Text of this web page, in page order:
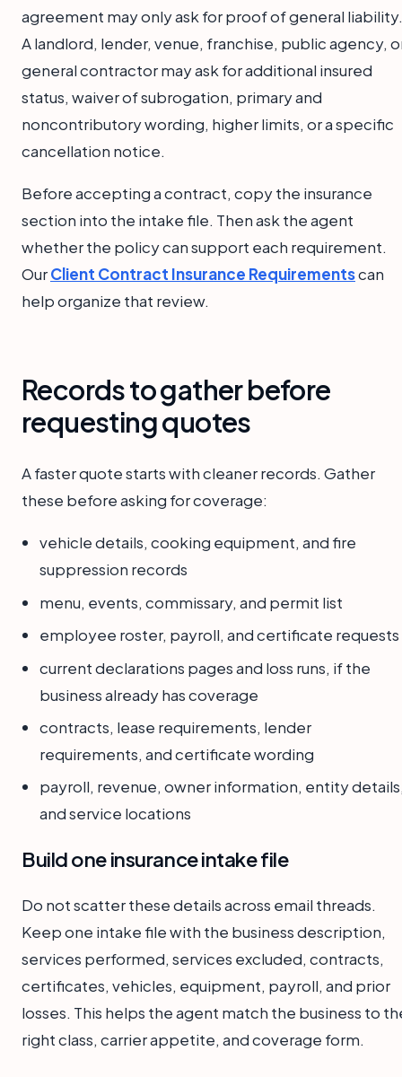
agreement may only ask for proof of general liability.
A landlord, lender, venue, franchise, public agency,
general contractor may ask for additional insured
status, waiver of subrogation, primary and
noncontributory wording, higher limits, or a specific
cancellation notice.
Before accepting a contract, copy the insurance
section into the intake file. Then ask the agent
whether the policy can support each requirement.
OurClient Contract Insurance Requirementscan
help organize that review.
Records to gather before
requesting quotes
A faster quote starts with cleaner records. Gather
these before asking for coverage:
vehicle details, cooking equipment, and fire
suppression records
menu, events, commissary, and permit list
employee roster, payroll, and certificate requests
current declarations pages and loss runs, if the
business already has coverage
contracts, lease requirements, lender
requirements, and certificate wording
payroll, revenue, owner information, entity
and service locations
Build one insurance intake file
Do not scatter these details across email threads.
Keep one intake file with the business description,
services performed, services excluded, contracts,
certificates, vehicles, equipment, payroll, and prior
losses. This helps the agent match the business to
right class, carrier appetite, and coverage form.